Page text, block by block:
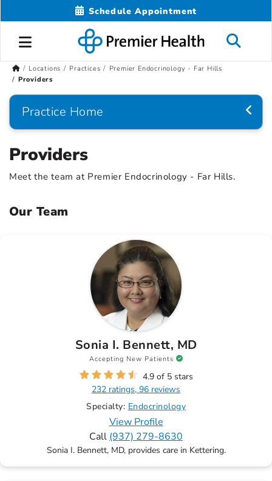
Schedule Appointment
Locations Practices
Premier Endocrinology - Far Hills
Providers
Practice Home
Providers
Meet the team at Premier Endocrinology - Far Hills.
Our Team
Sonia I. Bennett, MD
Accepting New Patients
4.9 of 5 stars
232 ratings, 96 reviews
Specialty: Endocrinology
View Profile
Call (937) 279-8630
Sonia I. Bennett, MD, provides care in Kettering.